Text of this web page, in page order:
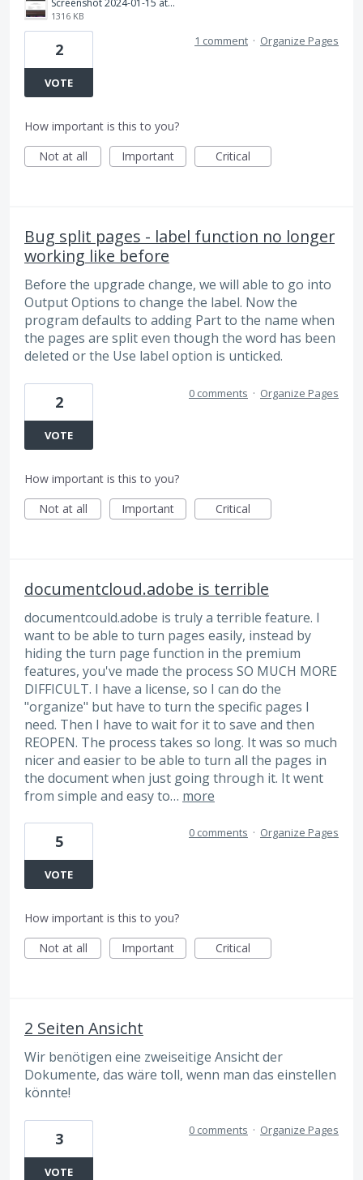
Screenshot 2024-01-15 at 11.44.13 PM.png
1316 KB
2
VOTE
1 comment · Organize Pages
How important is this to you?
Not at all
Important Critical
Bug split pages - label function no longer
working like before
Before the upgrade change, we will able to go into
Output Options to change the label. Now the
program defaults to adding Part to the name when
the pages are split even though the word has been
deleted or the Use label option is unticked.
2
VOTE
0 comments · Organize Pages
How important is this to you?
Not at all
Important Critical
documentcloud.adobe is terrible
documentcould.adobe is truly a terrible feature. I
want to be able to turn pages easily, instead by
hiding the turn page function in the premium
features, you've made the process SO MUCH MORE
DIFFICULT. I have a license, so I can do the
"organize" but have to turn the specific pages I
need. Then I have to wait for it to save and then
REOPEN. The process takes so long. It was so much
nicer and easier to be able to turn all the pages in
the document when just going through it. It went
from simple and easy to… more
5
VOTE
0 comments · Organize Pages
How important is this to you?
Not at all
Important Critical
2 Seiten Ansicht
Wir benötigen eine zweiseitige Ansicht der
Dokumente, das wäre toll, wenn man das einstellen
könnte!
3
VOTE
0 comments · Organize Pages